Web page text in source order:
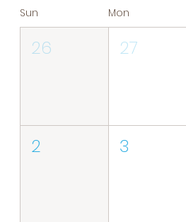
Sun Mon
26 27
2 3